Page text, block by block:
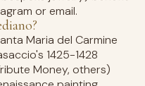
or email.
Maria del Carmine
1425-1428
Money, others)